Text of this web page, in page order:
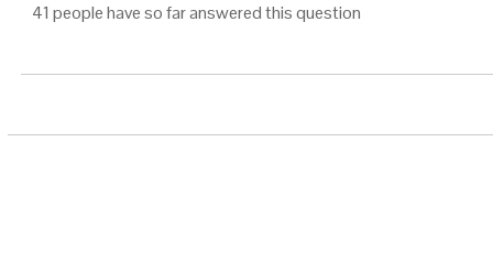
41 people have so far answered this question